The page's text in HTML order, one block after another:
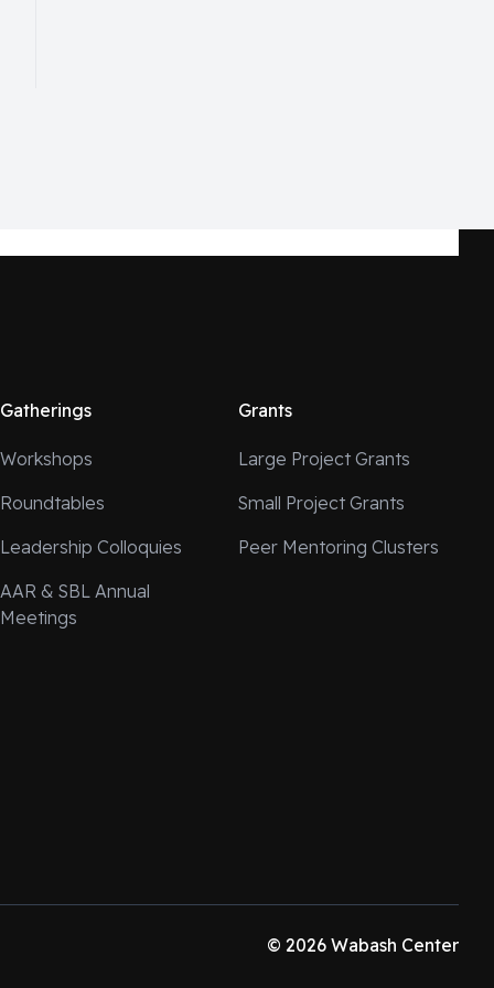
Gatherings
Workshops
Roundtables
Leadership Colloquies
AAR & SBL Annual
Meetings
Grants
Large Project Grants
Small Project Grants
Peer Mentoring Clusters
© 2026 Wabash Center